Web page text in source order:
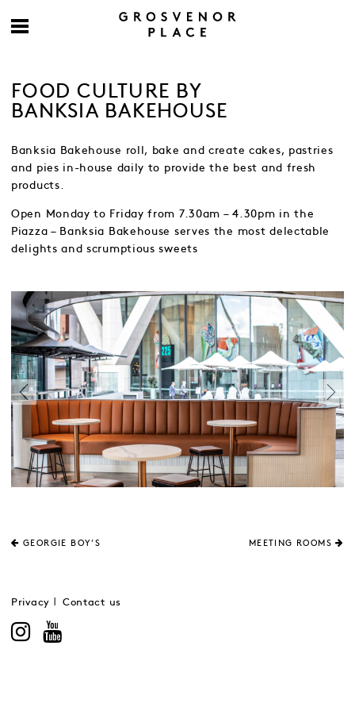
FOOD CULTURE BY
BANKSIA BAKEHOUSE
Banksia Bakehouse roll, bake and create cakes, pastries
and pies in-house daily to provide the best and fresh
products.
Open Monday to Friday from 7.30am – 4.30pm in the
Piazza – Banksia Bakehouse serves the most delectable
delights and scrumptious sweets
GEORGIE BOY’S MEETING ROOMS
Privacy Contact us